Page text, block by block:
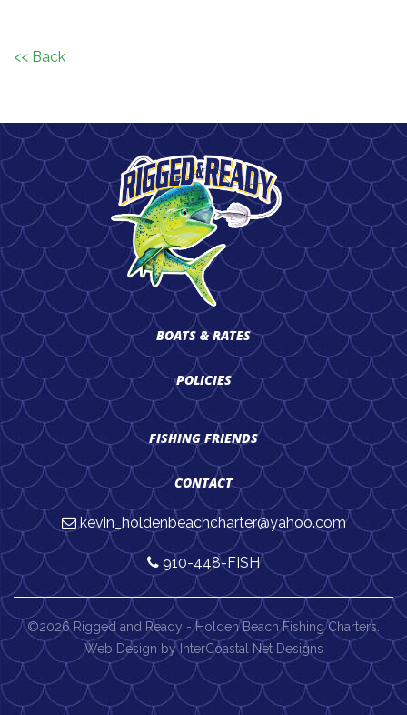
<< Back
BOATS & RATES
POLICIES
FISHING FRIENDS
CONTACT
kevin_holdenbeachcharter@yahoo.com
910-448-FISH
©2026 Rigged and Ready - Holden Beach Fishing Charters.
Web Design by InterCoastal Net Designs